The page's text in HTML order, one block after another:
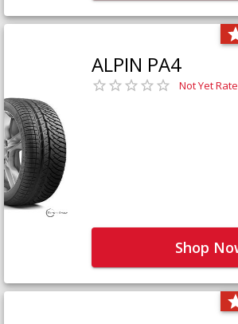
ALPIN PA4
Not Yet
Shop